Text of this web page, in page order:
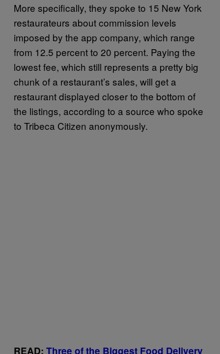
More specifically, they spoke to 15 New York
restaurateurs about commission levels
imposed by the app company, which range
from 12.5 percent to 20 percent. Paying the
lowest fee, which still represents a pretty big
chunk of a restaurant’s sales, will get a
restaurant displayed closer to the bottom of
the listings, according to a source who spoke
to Tribeca Citizen anonymously.
READ: Three of the Biggest Food Delivery